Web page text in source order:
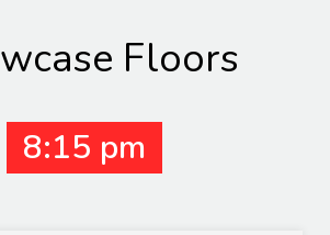
Floors
8:15 pm